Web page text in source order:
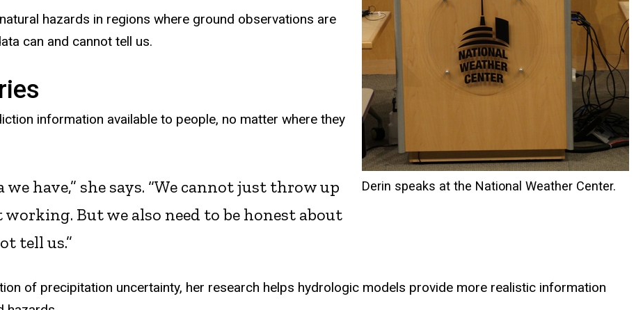
Derin speaks at the National Weather Center.
hazards in regions where ground observations are
can and cannot tell us.
information available to people, no matter where they
have,” she says. “We cannot just throw up
working. But we also need to be honest about
tell us.”
of precipitation uncertainty, her research helps hydrologic models provide more realistic information